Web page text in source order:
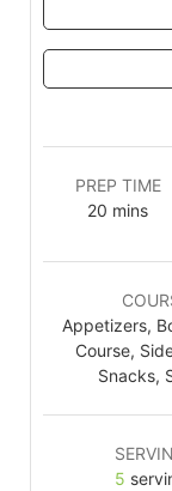
PREP TIME
20 mins
Appetizers,
Course,
Snacks,
5